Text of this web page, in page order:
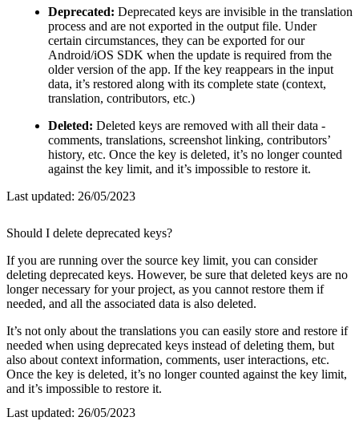
Deprecated: Deprecated keys are invisible in the translation
process and are not exported in the output file. Under
certain circumstances, they can be exported for our
Android/iOS SDK when the update is required from the
older version of the app. If the key reappears in the input
data, it’s restored along with its complete state (context,
translation, contributors, etc.)
Deleted: Deleted keys are removed with all their data -
comments, translations, screenshot linking, contributors’
history, etc. Once the key is deleted, it’s no longer counted
against the key limit, and it’s impossible to restore it.
Last updated: 26/05/2023
Should I delete deprecated keys?
If you are running over the source key limit, you can consider
deleting deprecated keys. However, be sure that deleted keys are no
longer necessary for your project, as you cannot restore them if
needed, and all the associated data is also deleted.
It’s not only about the translations you can easily store and restore if
needed when using deprecated keys instead of deleting them, but
also about context information, comments, user interactions, etc.
Once the key is deleted, it’s no longer counted against the key limit,
and it’s impossible to restore it.
Last updated: 26/05/2023